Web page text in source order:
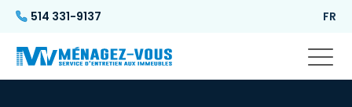
514 331-9137 FR